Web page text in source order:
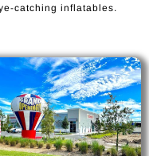
catching inflatables.